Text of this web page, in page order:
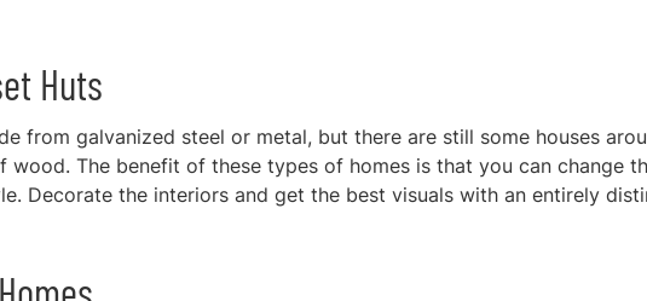
Huts
from galvanized steel or metal, but there are still some houses
wood. The benefit of these types of homes is that you can change
Decorate the interiors and get the best visuals with an entirely